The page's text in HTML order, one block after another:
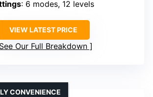
: 6 modes, 12 levels
VIEW LATEST PRICE
See Our Full Breakdown
CONVENIENCE